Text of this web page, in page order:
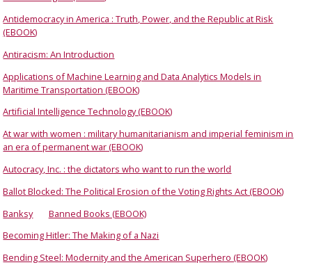
Antidemocracy in America : Truth, Power, and the Republic at Risk
(EBOOK)
Antiracism: An Introduction
Applications of Machine Learning and Data Analytics Models in
Maritime Transportation (EBOOK)
Artificial Intelligence Technology (EBOOK)
At war with women : military humanitarianism and imperial feminism in
an era of permanent war (EBOOK)
Autocracy, Inc. : the dictators who want to run the world
Ballot Blocked: The Political Erosion of the Voting Rights Act (EBOOK)
Banksy
Banned Books (EBOOK)
Becoming Hitler: The Making of a Nazi
Bending Steel: Modernity and the American Superhero (EBOOK)